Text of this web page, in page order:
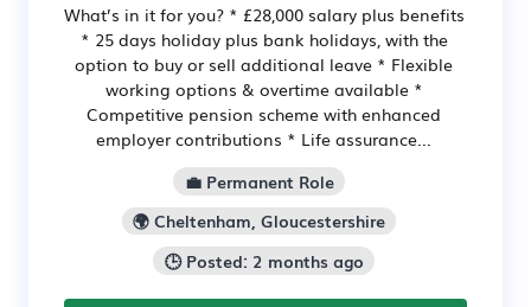
What’s in it for you? * £28,000 salary plus benefits
* 25 days holiday plus bank holidays, with the
option to buy or sell additional leave * Flexible
working options & overtime available *
Competitive pension scheme with enhanced
employer contributions * Life assurance...
💼 Permanent Role
🌍 Cheltenham, Gloucestershire
🕒 Posted: 2 months ago